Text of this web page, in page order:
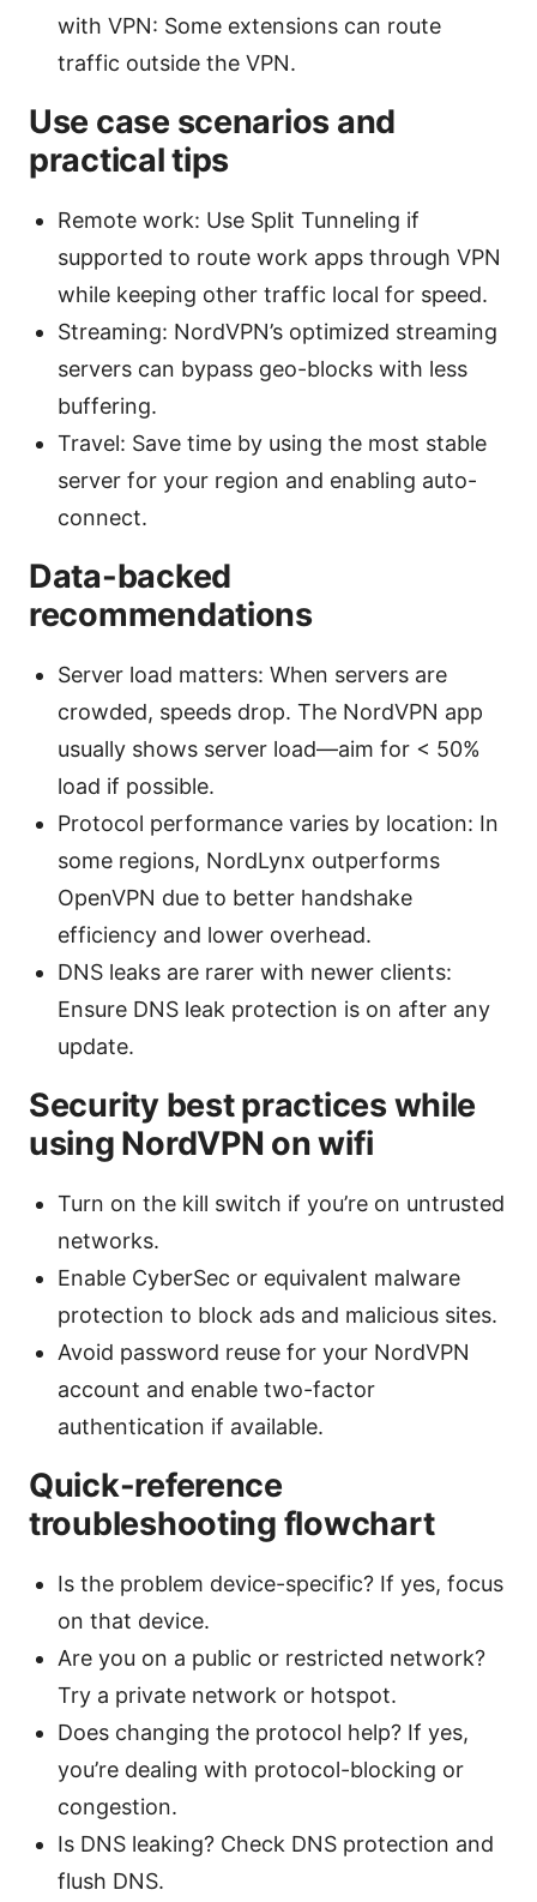
with VPN: Some extensions can route
traffic outside the VPN.
Use case scenarios and
practical tips
Remote work: Use Split Tunneling if
supported to route work apps through VPN
while keeping other traffic local for speed.
Streaming: NordVPN’s optimized streaming
servers can bypass geo-blocks with less
buffering.
Travel: Save time by using the most stable
server for your region and enabling auto-
connect.
Data-backed
recommendations
Server load matters: When servers are
crowded, speeds drop. The NordVPN app
usually shows server load—aim for < 50%
load if possible.
Protocol performance varies by location: In
some regions, NordLynx outperforms
OpenVPN due to better handshake
efficiency and lower overhead.
DNS leaks are rarer with newer clients:
Ensure DNS leak protection is on after any
update.
Security best practices while
using NordVPN on wifi
Turn on the kill switch if you’re on untrusted
networks.
Enable CyberSec or equivalent malware
protection to block ads and malicious sites.
Avoid password reuse for your NordVPN
account and enable two-factor
authentication if available.
Quick-reference
troubleshooting flowchart
Is the problem device-specific? If yes, focus
on that device.
Are you on a public or restricted network?
Try a private network or hotspot.
Does changing the protocol help? If yes,
you’re dealing with protocol-blocking or
congestion.
Is DNS leaking? Check DNS protection and
flush DNS.